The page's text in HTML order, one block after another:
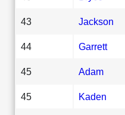
43 Jackson
44 Garrett
45 Adam
45 Kaden